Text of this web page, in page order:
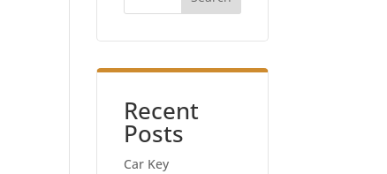
Recent
Posts
Car Key